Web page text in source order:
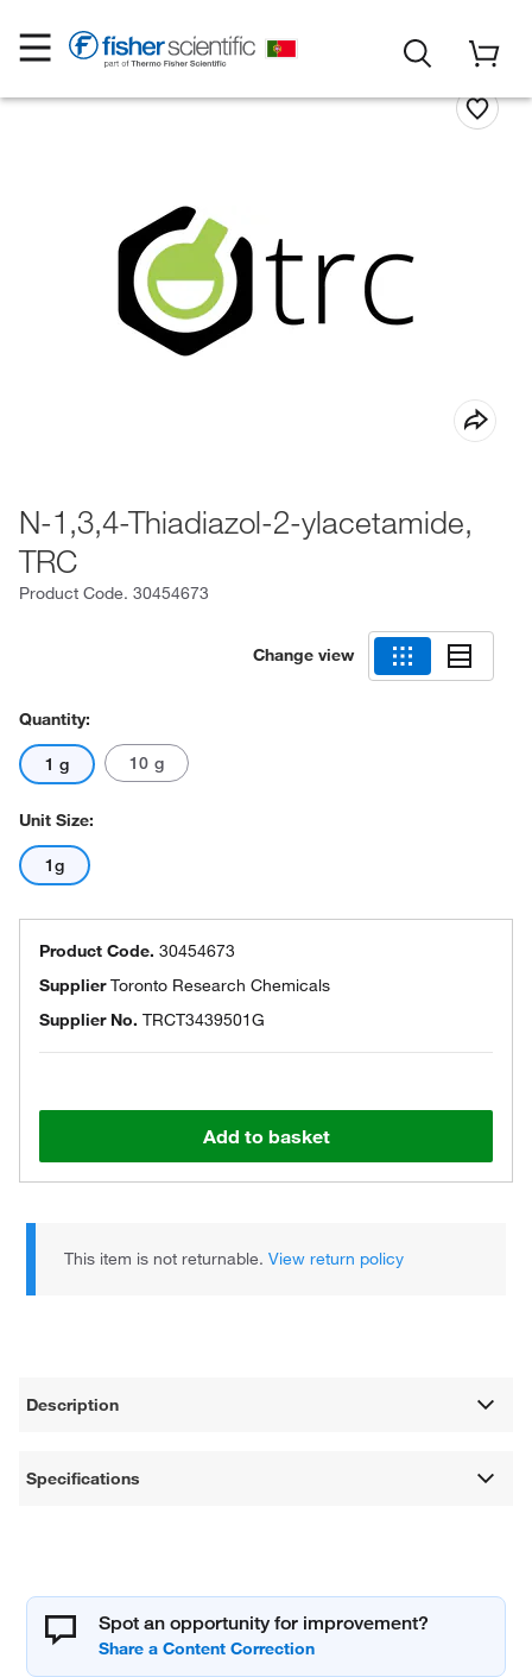
N-1,3,4-Thiadiazol-2-ylacetamide,
TRC
Product Code. 30454673
Change view
Quantity:
1 g 10 g
Unit Size:
1g
Product Code. 30454673
SupplierToronto Research Chemicals
Supplier No. TRCT3439501G
Add to basket
This item is not returnable.View return policy
Description
Specifications
Spot an opportunity for improvement?